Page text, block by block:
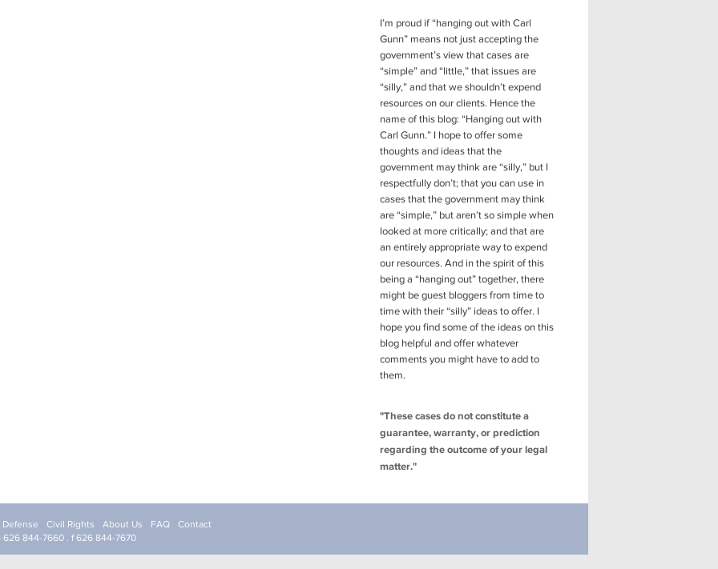
I’m proud if “hanging out with Carl
Gunn” means not just accepting the
government’s view that cases are
“simple” and “little,” that issues are
“silly,” and that we shouldn’t expend
resources on our clients. Hence the
name of this blog: “Hanging out with
Carl Gunn.” I hope to offer some
thoughts and ideas that the
government may think are “silly,” but I
respectfully don’t; that you can use in
cases that the government may think
are “simple,” but aren’t so simple when
looked at more critically; and that are
an entirely appropriate way to expend
our resources. And in the spirit of this
being a “hanging out” together, there
might be guest bloggers from time to
time with their “silly” ideas to offer. I
hope you find some of the ideas on this
blog helpful and offer whatever
comments you might have to add to
them.
"These cases do not constitute a
guarantee, warranty, or prediction
regarding the outcome of your legal
matter."
Defense Civil Rights About Us FAQ
Contact
626 844-7660 . f 626 844-7670